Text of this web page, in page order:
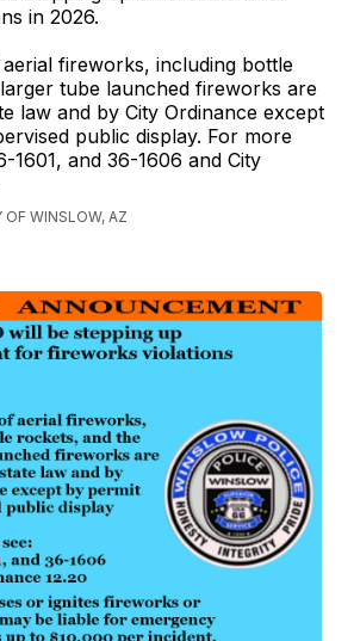
in 2026.
fireworks, including bottle
tube launched fireworks are
law and by City Ordinance except
public display. For more
1601, and 36-1606 and City
WINSLOW, AZ